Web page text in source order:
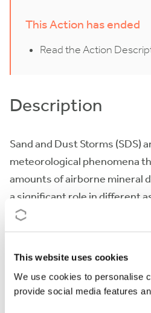
This website uses cookies
We use cookies to personalise
provide social media features
This Action has ended
Read the Action
Description
Sand and Dust Storms (SDS)
meteorological phenomena
amounts of airborne mineral
a significant role in different
climate and atmospheric
serious hazard for life,
fundamental and cross-